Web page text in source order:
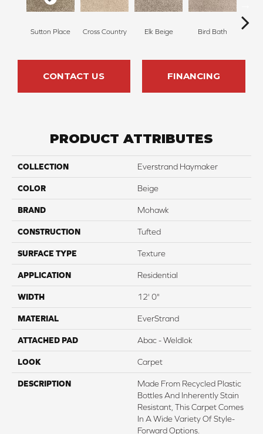
Sutton Place Cross Country Elk Beige Bird Bath
CONTACT US FINANCING
PRODUCT ATTRIBUTES
COLLECTION Everstrand Haymaker
COLOR Beige
BRAND Mohawk
CONSTRUCTION Tufted
SURFACE TYPE Texture
APPLICATION Residential
WIDTH 12' 0"
MATERIAL EverStrand
ATTACHED PAD Abac - Weldlok
LOOK Carpet
DESCRIPTION
Made From Recycled Plastic
Bottles And Inherently Stain
Resistant, This Carpet Comes
In A Wide Variety Of Style-
Forward Options.